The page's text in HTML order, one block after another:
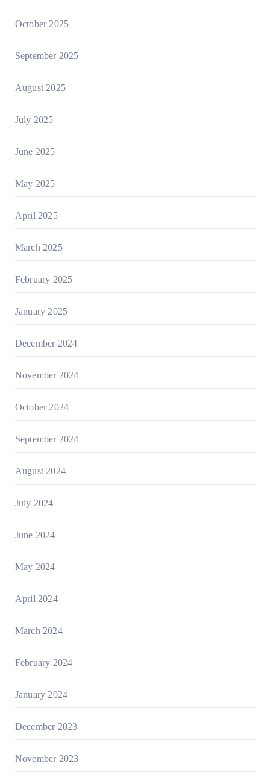
October 2025
September 2025
August 2025
July 2025
June 2025
May 2025
April 2025
March 2025
February 2025
January 2025
December 2024
November 2024
October 2024
September 2024
August 2024
July 2024
June 2024
May 2024
April 2024
March 2024
February 2024
January 2024
December 2023
November 2023